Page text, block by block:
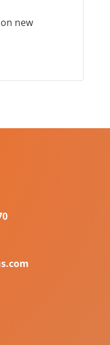
new